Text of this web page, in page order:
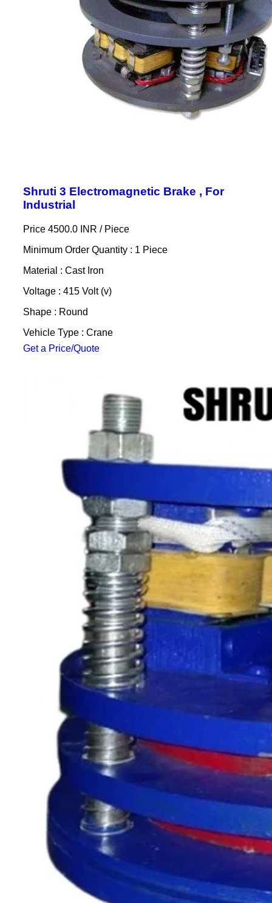
Shruti 3 Electromagnetic Brake , For
Industrial
Price 4500.0 INR / Piece
Minimum Order Quantity : 1 Piece
Material : Cast Iron
Voltage : 415 Volt (v)
Shape : Round
Vehicle Type : Crane
Get a Price/Quote